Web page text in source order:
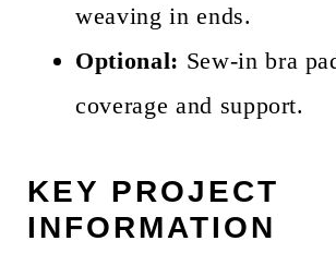
weaving in ends.
Optional: Sew-in bra
coverage and support.
KEY PROJECT
INFORMATION